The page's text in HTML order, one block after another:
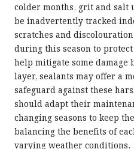
colder months, grit and salt
be inadvertently tracked
scratches and
during this season to
help mitigate some
layer, sealants may offer a
safeguard against these
should adapt their
changing seasons to keep
balancing the benefits of
varying weather conditions.